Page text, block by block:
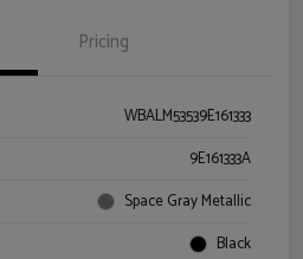
Pricing
WBALM53539E161333
9E161333A
Space Gray Metallic
Black